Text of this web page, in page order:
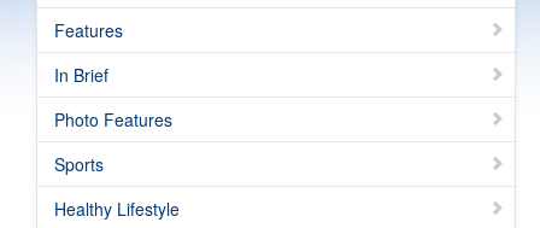
简体版
Features
In Brief
Photo Features
Sports
Healthy Lifestyle